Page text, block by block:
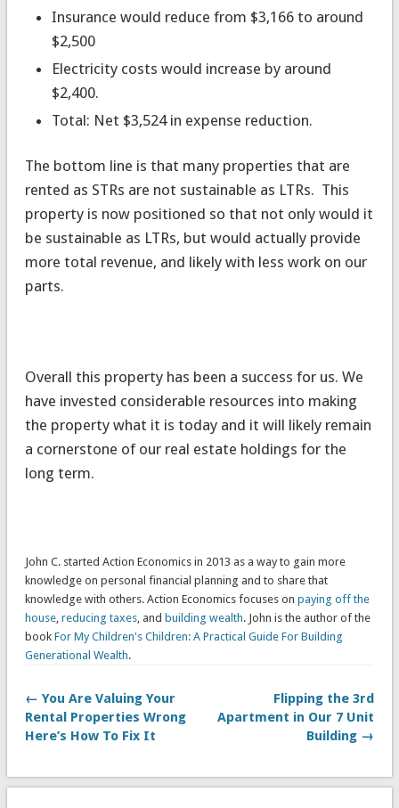
Insurance would reduce from $3,166 to around
$2,500
Electricity costs would increase by around
$2,400.
Total: Net $3,524 in expense reduction.
The bottom line is that many properties that are
rented as STRs are not sustainable as LTRs. This
property is now positioned so that not only would it
be sustainable as LTRs, but would actually provide
more total revenue, and likely with less work on our
parts.
Overall this property has been a success for us. We
have invested considerable resources into making
the property what it is today and it will likely remain
a cornerstone of our real estate holdings for the
long term.
John C. started Action Economics in 2013 as a way to gain more
knowledge on personal financial planning and to share that
knowledge with others. Action Economics focuses on paying off the
house, reducing taxes, and building wealth. John is the author of the
book For My Children's Children: A Practical Guide For Building
Generational Wealth.
← You Are Valuing Your
Rental Properties Wrong
Here’s How To Fix It
Flipping the 3rd
Apartment in Our 7 Unit
Building →